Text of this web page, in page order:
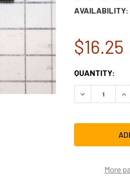
AVAILABILITY:
$16.25
CURRENT
STOCK:
QUANTITY:
DECREASE
More